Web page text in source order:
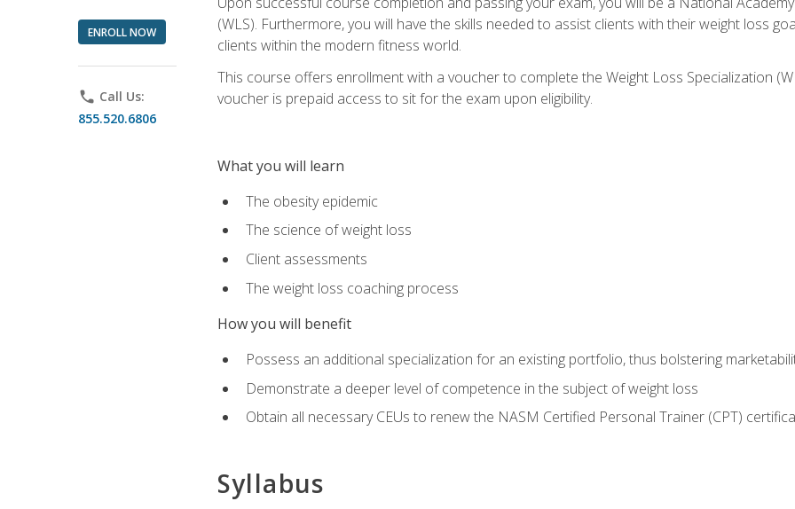
ENROLL NOW
phone Call Us:
855.520.6806
(WLS). Furthermore, you will have the skills needed to assist clients with their weight loss
clients within the modern fitness world.
This course offers enrollment with a voucher to complete the Weight Loss Specialization
voucher is prepaid access to sit for the exam upon eligibility.
What you will learn
The obesity epidemic
The science of weight loss
Client assessments
The weight loss coaching process
How you will benefit
Possess an additional specialization for an existing portfolio, thus bolstering
Demonstrate a deeper level of competence in the subject of weight loss
Obtain all necessary CEUs to renew the NASM Certified Personal Trainer (CPT)
Syllabus